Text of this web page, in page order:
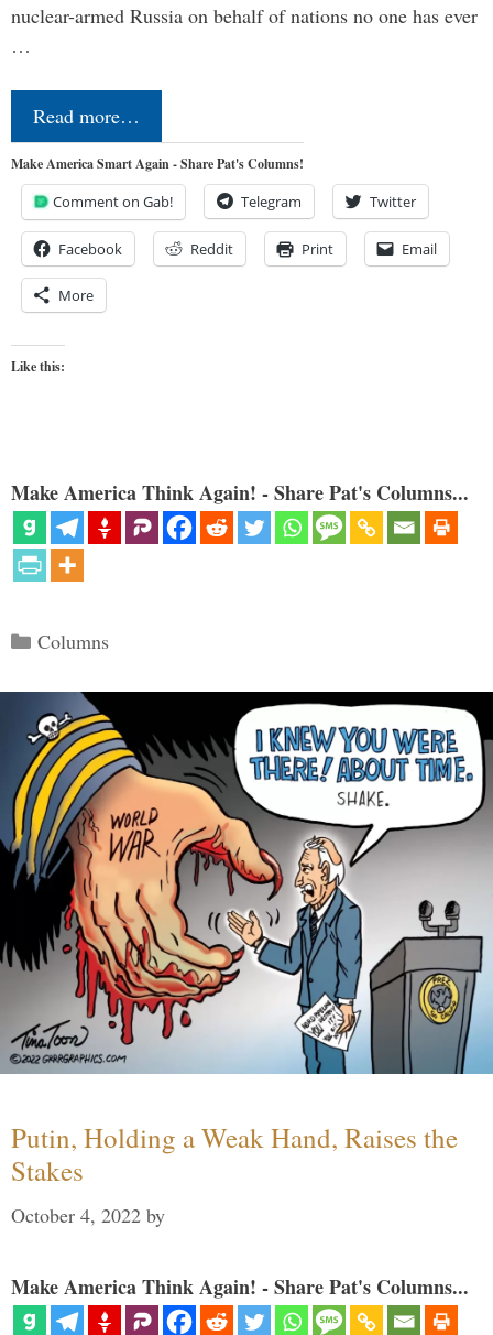
nuclear-armed Russia on behalf of nations no one has ever
…
Read more…
Make America Smart Again - Share Pat's Columns!
Comment on Gab! Telegram Twitter
Facebook Reddit Print Email
More
Like this:
Make America Think Again! - Share Pat's Columns...
Categories
Columns
Putin, Holding a Weak Hand, Raises the
Stakes
October 4, 2022 by
Make America Think Again! - Share Pat's Columns...